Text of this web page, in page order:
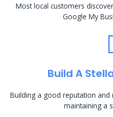
Most local customers
Google My
Build A
Building a good reputation
maintaining a